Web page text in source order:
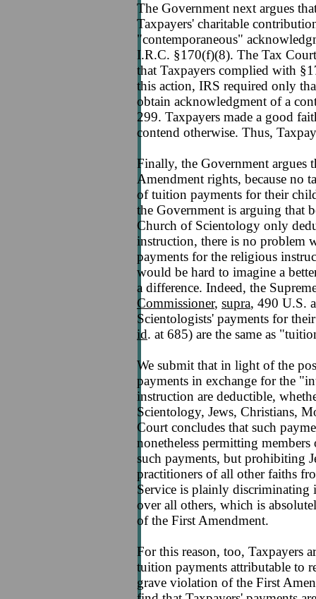
The Government next argues
Taxpayers' charitable
"contemporaneous"
I.R.C. §170(f)(8). The Tax
that Taxpayers complied with
this action, IRS required only
obtain acknowledgment of a
299. Taxpayers made a good
contend otherwise. Thus,
Finally, the Government argues
Amendment rights, because no
of tuition payments for their
the Government is arguing that
Church of Scientology only
instruction, there is no
payments for the religious
would be hard to imagine a
a difference. Indeed, the
Commissioner, supra, 490 U.S.
Scientologists' payments for
id. at 685) are the same as
We submit that in light of the
payments in exchange for the
instruction are deductible,
Scientology, Jews, Christians,
Court concludes that such
nonetheless permitting
such payments, but prohibiting
practitioners of all other faiths
Service is plainly
over all others, which is
of the First Amendment.
For this reason, too, Taxpayers
tuition payments attributable to
grave violation of the First